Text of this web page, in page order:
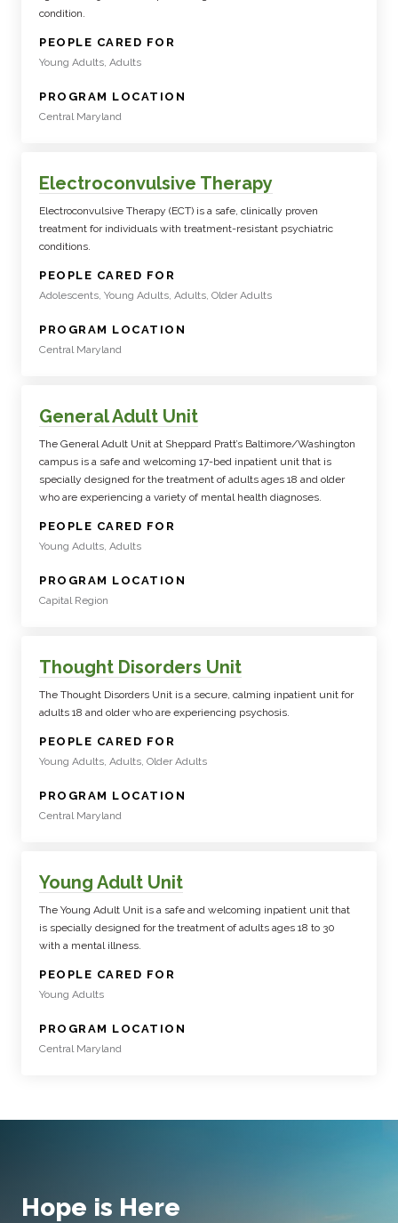
condition.
PEOPLE CARED FOR
Young Adults, Adults
PROGRAM LOCATION
Central Maryland
Electroconvulsive Therapy
Electroconvulsive Therapy (ECT) is a safe, clinically proven
treatment for individuals with treatment-resistant psychiatric
conditions.
PEOPLE CARED FOR
Adolescents, Young Adults, Adults, Older Adults
PROGRAM LOCATION
Central Maryland
General Adult Unit
The General Adult Unit at Sheppard Pratt’s Baltimore/Washington
campus is a safe and welcoming 17-bed inpatient unit that is
specially designed for the treatment of adults ages 18 and older
who are experiencing a variety of mental health diagnoses.
PEOPLE CARED FOR
Young Adults, Adults
PROGRAM LOCATION
Capital Region
Thought Disorders Unit
The Thought Disorders Unit is a secure, calming inpatient unit for
adults 18 and older who are experiencing psychosis.
PEOPLE CARED FOR
Young Adults, Adults, Older Adults
PROGRAM LOCATION
Central Maryland
Young Adult Unit
The Young Adult Unit is a safe and welcoming inpatient unit that
is specially designed for the treatment of adults ages 18 to 30
with a mental illness.
PEOPLE CARED FOR
Young Adults
PROGRAM LOCATION
Central Maryland
Hope is Here